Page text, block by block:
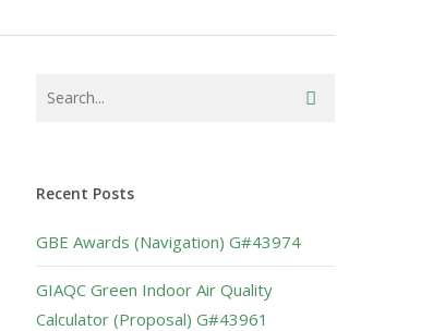
Recent Posts
GBE Awards (Navigation) G#43974
GIAQC Green Indoor Air Quality
Calculator (Proposal) G#43961